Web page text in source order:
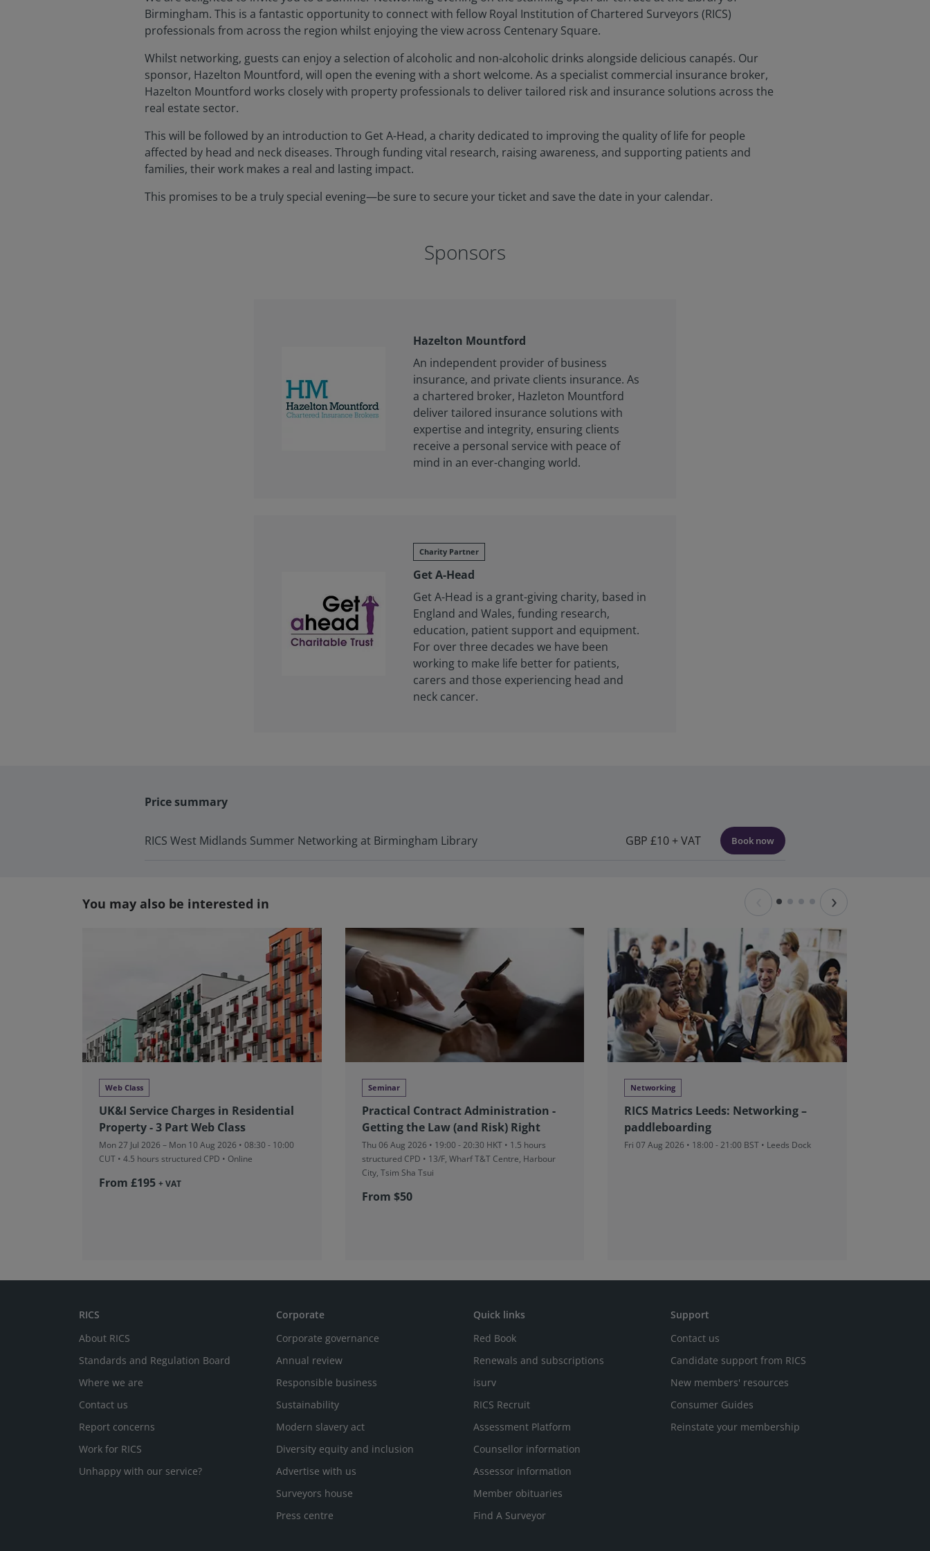
Birmingham. This is a fantastic opportunity to connect with fellow Royal Institution of Chartered Surveyors (RICS)
professionals from across the region whilst enjoying the view across Centenary Square.
Whilst networking, guests can enjoy a selection of alcoholic and non-alcoholic drinks alongside delicious canapés. Our
sponsor, Hazelton Mountford, will open the evening with a short welcome. As a specialist commercial insurance broker,
Hazelton Mountford works closely with property professionals to deliver tailored risk and insurance solutions across the
real estate sector.
This will be followed by an introduction to Get A-Head, a charity dedicated to improving the quality of life for people
affected by head and neck diseases. Through funding vital research, raising awareness, and supporting patients and
families, their work makes a real and lasting impact.
This promises to be a truly special evening—be sure to secure your ticket and save the date in your calendar.
Sponsors
Hazelton Mountford
An independent provider of business
insurance, and private clients insurance. As
a chartered broker, Hazleton Mountford
deliver tailored insurance solutions with
expertise and integrity, ensuring clients
receive a personal service with peace of
mind in an ever-changing world.
Charity Partner
Get A-Head
Get A-Head is a grant-giving charity, based in
England and Wales, funding research,
education, patient support and equipment.
For over three decades we have been
working to make life better for patients,
carers and those experiencing head and
neck cancer.
Price summary
RICS West Midlands Summer Networking at Birmingham Library GBP £10 + VAT Book now
You may also be interested in
Web Class
UK&I Service Charges in Residential
Property - 3 Part Web Class
Mon 27 Jul 2026 – Mon 10 Aug 2026 • 08:30 - 10:00
CUT • 4.5 hours structured CPD • Online
From £195 + VAT
Seminar
Practical Contract Administration -
Getting the Law (and Risk) Right
Thu 06 Aug 2026 • 19:00 - 20:30 HKT • 1.5 hours
structured CPD • 13/F, Wharf T&T Centre, Harbour
City, Tsim Sha Tsui
From $50
Networking
RICS Matrics Leeds: Networking –
paddleboarding
Fri 07 Aug 2026 • 18:00 - 21:00 BST • Leeds Dock
›
RICS
About RICS
Standards and Regulation Board
Where we are
Contact us
Report concerns
Work for RICS
Unhappy with our service?
Corporate
Corporate governance
Annual review
Responsible business
Sustainability
Modern slavery act
Diversity equity and inclusion
Advertise with us
Surveyors house
Press centre
Quick links
Red Book
Renewals and subscriptions
isurv
RICS Recruit
Assessment Platform
Counsellor information
Assessor information
Member obituaries
Find A Surveyor
Support
Contact us
Candidate support from RICS
New members' resources
Consumer Guides
Reinstate your membership